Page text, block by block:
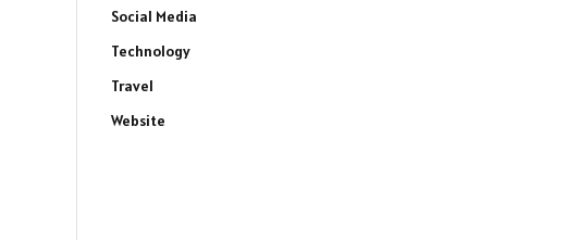
Social Media
Technology
Travel
Website